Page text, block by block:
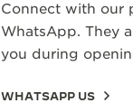
Connect with our
WhatsApp. They
you during
WHATSAPP US